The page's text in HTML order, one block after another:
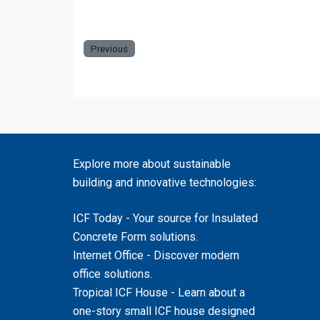
Previous
Explore more about sustainable
building and innovative technologies:
ICF Today - Your source for Insulated
Concrete Form solutions.
Internet Office - Discover modern
office solutions.
Tropical ICF House - Learn about a
one-story small ICF house designed